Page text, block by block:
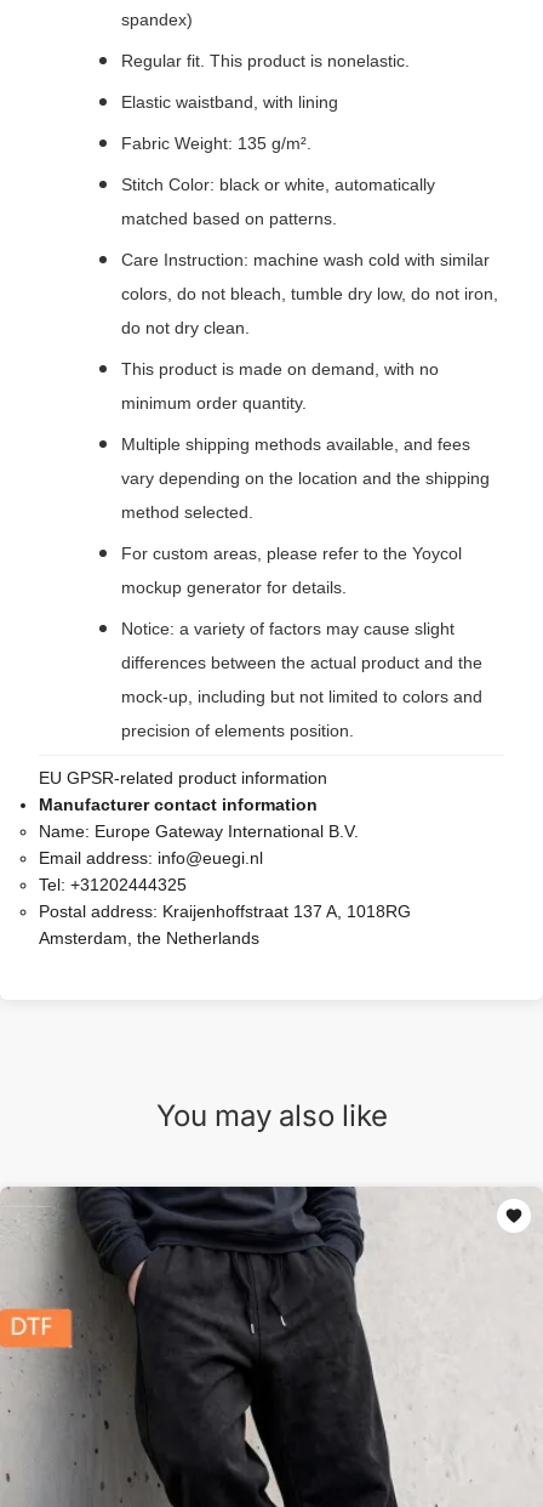
spandex)
Regular fit. This product is nonelastic.
Elastic waistband, with lining
Fabric Weight: 135 g/m².
Stitch Color: black or white, automatically
matched based on patterns.
Care Instruction: machine wash cold with similar
colors, do not bleach, tumble dry low, do not iron,
do not dry clean.
This product is made on demand, with no
minimum order quantity.
Multiple shipping methods available, and fees
vary depending on the location and the shipping
method selected.
For custom areas, please refer to the Yoycol
mockup generator for details.
Notice: a variety of factors may cause slight
differences between the actual product and the
mock-up, including but not limited to colors and
precision of elements position.
EU GPSR-related product information
Manufacturer contact information
Name: Europe Gateway International B.V.
Email address: info@euegi.nl
Tel: +31202444325
Postal address: Kraijenhoffstraat 137 A, 1018RG
Amsterdam, the Netherlands
You may also like